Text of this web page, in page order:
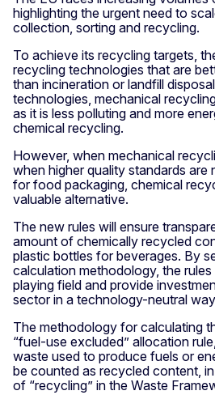
highlighting the urgent need to
collection, sorting and recycling.
To achieve its recycling targets,
recycling technologies that are
than incineration or landfill
technologies, mechanical
as it is less polluting and more
chemical recycling.
However, when mechanical
when higher quality standards are
for food packaging, chemical
valuable alternative.
The new rules will ensure
amount of chemically recycled
plastic bottles for beverages. By
calculation methodology, the
playing field and provide
sector in a technology-neutral
The methodology for calculating
“fuel-use excluded” allocation
waste used to produce fuels or
be counted as recycled content,
of “recycling” in the Waste